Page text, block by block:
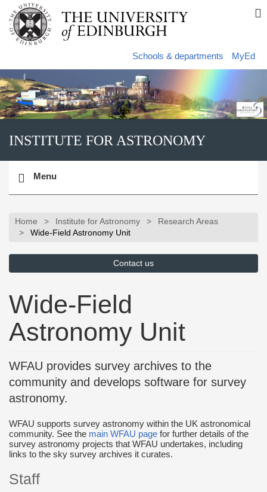
main
content
Schools & departments MyEd
INSTITUTE FOR ASTRONOMY
Toggle
Menu
Home Institute for Astronomy
Research Areas
Wide-Field Astronomy Unit
Contact us
Wide-Field
Astronomy Unit
WFAU provides survey archives to the
community and develops software for survey
astronomy.
WFAU supports survey astronomy within the UK astronomical
community. See the main WFAU page for further details of the
survey astronomy projects that WFAU undertakes, including
links to the sky survey archives it curates.
Staff